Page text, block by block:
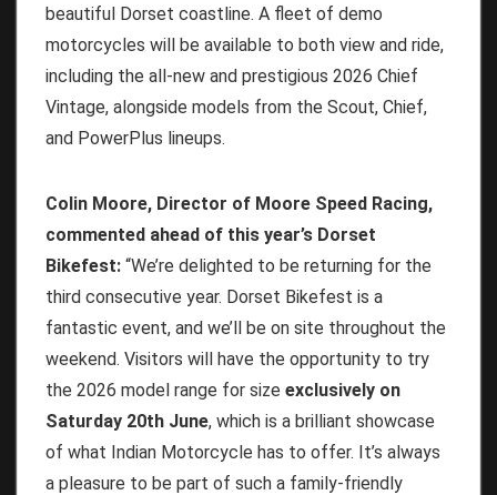
beautiful Dorset coastline. A fleet of demo
motorcycles will be available to both view and ride,
including the all-new and prestigious 2026 Chief
Vintage, alongside models from the Scout, Chief,
and PowerPlus lineups.
Colin Moore, Director of Moore Speed Racing,
commented ahead of this year’s Dorset
Bikefest: “We’re delighted to be returning for the
third consecutive year. Dorset Bikefest is a
fantastic event, and we’ll be on site throughout the
weekend. Visitors will have the opportunity to try
the 2026 model range for size exclusively on
Saturday 20th June, which is a brilliant showcase
of what Indian Motorcycle has to offer. It’s always
a pleasure to be part of such a family-friendly